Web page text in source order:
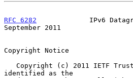
RFC 6282
IPv6
September 2011
Copyright Notice
identified as the